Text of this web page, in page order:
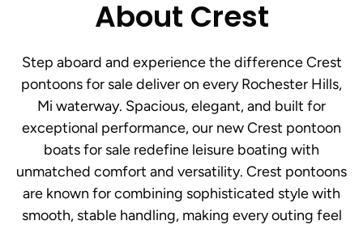
About Crest
Step aboard and experience the difference Crest
pontoons for sale deliver on every Rochester Hills,
Mi waterway. Spacious, elegant, and built for
exceptional performance, our new Crest pontoon
boats for sale redefine leisure boating with
unmatched comfort and versatility. Crest pontoons
are known for combining sophisticated style with
smooth, stable handling, making every outing feel